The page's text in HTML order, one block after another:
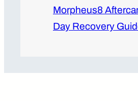
Morpheus8
Day Recovery